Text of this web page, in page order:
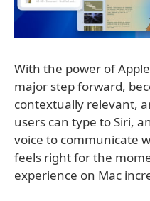
With the power of
major step forward,
contextually relevant,
users can type to Siri,
voice to communicate
feels right for the
experience on Mac